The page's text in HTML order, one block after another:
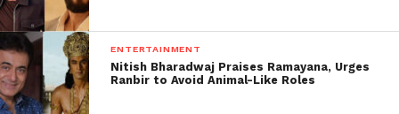
banner), and Japanese (Brownish-red banner).
Each of these civilizations or Factions provides three
Guardians from which the players might choose.
ENTERTAINMENT
Nitish Bharadwaj Praises Ramayana, Urges
Ranbir to Avoid Animal-Like Roles